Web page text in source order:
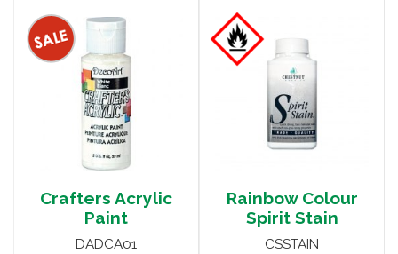
Crafters Acrylic
Paint
DADCA01
Rainbow Colour
Spirit Stain
CSSTAIN